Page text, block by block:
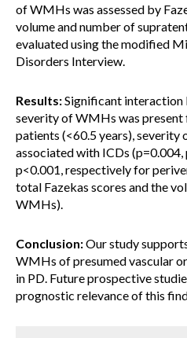
of WMHs was assessed by
volume and number of
evaluated using the modified
Disorders Interview.
Results:Significant interaction
severity of WMHs was present
patients (<60.5 years),
associated with ICDs (p=0.004,
p<0.001, respectively for
total Fazekas scores and the
WMHs).
Conclusion:Our study
WMHs of presumed vascular
in PD. Future prospective
prognostic relevance of this